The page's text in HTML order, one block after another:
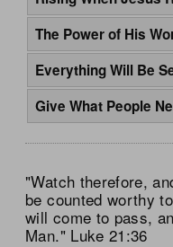
The Power of His
Everything Will Be
Give What People
"Watch therefore,
be counted worthy
will come to pass,
Man." Luke 21:36